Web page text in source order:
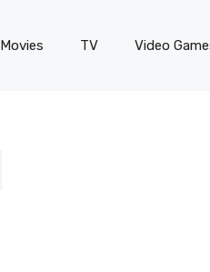
Movies TV Video